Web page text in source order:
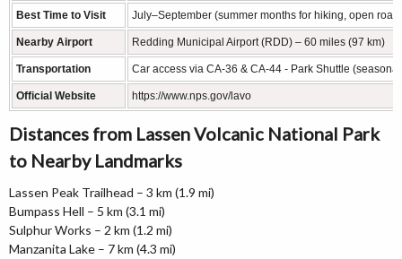
Best Time to Visit July–September (summer months for hiking, open
Nearby Airport Redding Municipal Airport (RDD) – 60 miles (97 km)
Transportation Car access via CA-36 & CA-44 - Park Shuttle
Official Website https://www.nps.gov/lavo
Distances from Lassen Volcanic National Park
to Nearby Landmarks
Lassen Peak Trailhead – 3 km (1.9 mi)
Bumpass Hell – 5 km (3.1 mi)
Sulphur Works – 2 km (1.2 mi)
Manzanita Lake – 7 km (4.3 mi)